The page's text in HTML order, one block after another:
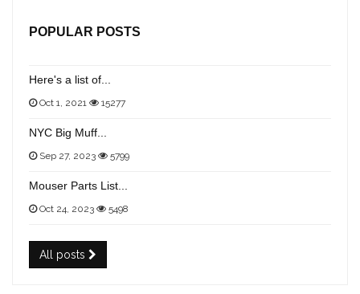
POPULAR POSTS
Here's a list of...
Oct 1, 2021 15277
NYC Big Muff...
Sep 27, 2023 5799
Mouser Parts List...
Oct 24, 2023 5498
All posts